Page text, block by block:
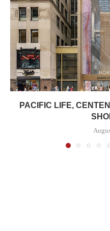
PACIFIC LIFE,